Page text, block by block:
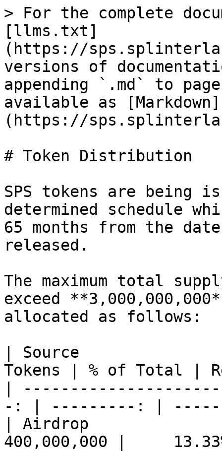
> For the complete
[llms.txt]
(https://
versions of
appending `.md` to
available as [Markdown]
(https://
# Token Distribution
SPS tokens are being
determined schedule
65 months from the
released.
The maximum total
exceed
allocated as follows:
| Source
Tokens | % of Total |
|
-: | ---------: |
| Airdrop
400,000,000 |